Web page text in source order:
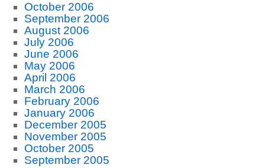
October 2006
September 2006
August 2006
July 2006
June 2006
May 2006
April 2006
March 2006
February 2006
January 2006
December 2005
November 2005
October 2005
September 2005